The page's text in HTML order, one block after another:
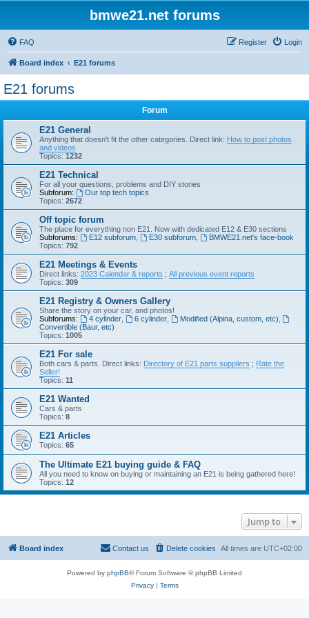
bmwe21.net forums
FAQ Login
Register
Board index E21 forums
E21 forums
Forum
E21 General
Anything that doesn't fit the other categories. Direct link: How to post photos
and videos
Topics: 1232
E21 Technical
For all your questions, problems and DIY stories
Subforum:
Our top tech topics
Topics: 2672
Off topic forum
The place for everything non E21. Now with dedicated E12 & E30 sections
Subforums:
E12 subforum, E30 subforum,
BMWE21.net's face-book
Topics: 792
E21 Meetings & Events
Direct links: 2023 Calendar & reports ; All previous event reports
Topics: 309
E21 Registry & Owners Gallery
Share the story on your car, and photos!
Subforums:
4 cylinder, 6 cylinder, Modified (Alpina, custom, etc)
Convertible (Baur, etc)
Topics: 1005
E21 For sale
Both cars & parts. Direct links: Directory of E21 parts suppliers ; Rate the
Seller!
Topics: 11
E21 Wanted
Cars & parts
Topics: 8
E21 Articles
Topics: 65
The Ultimate E21 buying guide & FAQ
All you need to know on buying or maintaining an E21 is being gathered here!
Topics: 12
Jump to
Board index All times are UTC+02:00
Delete cookies
Contact us
Powered by phpBB® Forum Software © phpBB Limited
Privacy| Terms